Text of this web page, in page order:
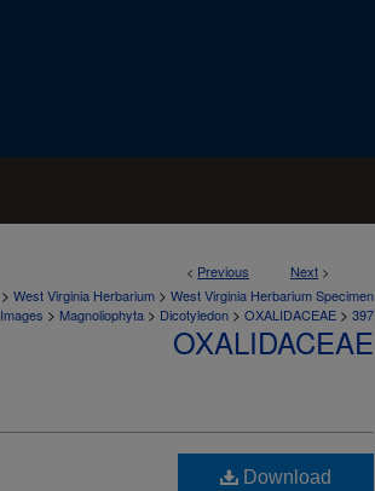
< Previous Next >
> West Virginia Herbarium > West Virginia Herbarium Specimen
Images > Magnoliophyta > Dicotyledon > OXALIDACEAE > 397
OXALIDACEAE
Download